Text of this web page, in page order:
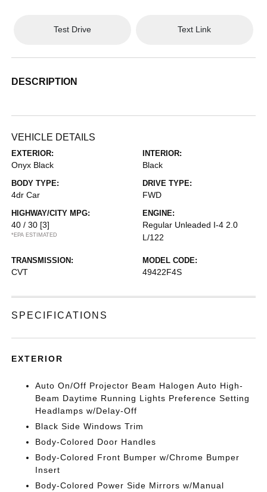
Test Drive Text Link
DESCRIPTION
VEHICLE DETAILS
EXTERIOR:
Onyx Black
INTERIOR:
Black
BODY TYPE:
4dr Car
DRIVE TYPE:
FWD
HIGHWAY/CITY MPG:
40 / 30 [3]
*EPA ESTIMATED
ENGINE:
Regular Unleaded I-4 2.0
L/122
TRANSMISSION:
CVT
MODEL CODE:
49422F4S
SPECIFICATIONS
EXTERIOR
Auto On/Off Projector Beam Halogen Auto High-
Beam Daytime Running Lights Preference Setting
Headlamps w/Delay-Off
Black Side Windows Trim
Body-Colored Door Handles
Body-Colored Front Bumper w/Chrome Bumper
Insert
Body-Colored Power Side Mirrors w/Manual